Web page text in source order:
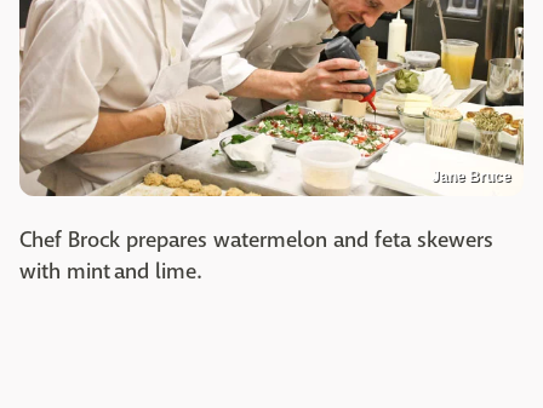
Jane Bruce
Chef Brock prepares watermelon and feta skewers
with mint and lime.